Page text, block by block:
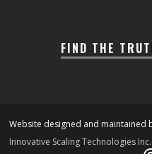
FIND THE
Website designed and maintained
Innovative Scaling Technologies Inc.